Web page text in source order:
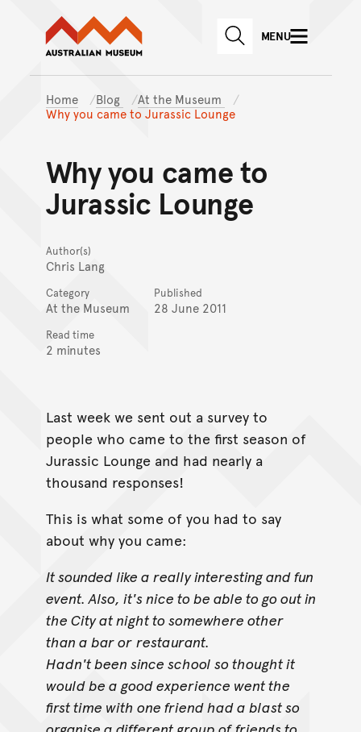
Skip to main content
Skip to
Australian Museum website
SEARCHMENU
Home Blog
At the Museum
Why you came to Jurassic Lounge
Why you came to
Jurassic Lounge
Author(s)
Chris Lang
Category
At the Museum
Published
28 June 2011
Read time
2 minutes
Last week we sent out a survey to
people who came to the first season of
Jurassic Lounge and had nearly a
thousand responses!
This is what some of you had to say
about why you came:
It sounded like a really interesting and fun
event. Also, it's nice to be able to go out in
the City at night to somewhere other
than a bar or restaurant.
Hadn't been since school so thought it
would be a good experience went the
first time with one friend had a blast so